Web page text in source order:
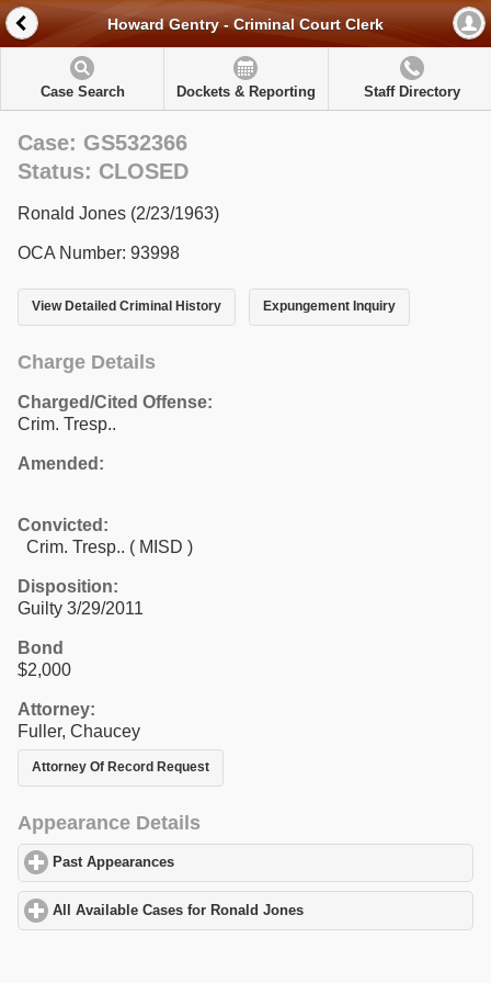
Howard Gentry - Criminal Court Clerk
Case Search Dockets & Reporting Staff Directory
Case: GS532366
Status: CLOSED
Ronald Jones (2/23/1963)
OCA Number: 93998
View Detailed Criminal History Expungement Inquiry
Charge Details
Charged/Cited Offense:
Crim. Tresp..
Amended:
Convicted:
Crim. Tresp.. ( MISD )
Disposition:
Guilty 3/29/2011
Bond
$2,000
Attorney:
Fuller, Chaucey
Attorney Of Record Request
Appearance Details
Past Appearances
All Available Cases for Ronald Jones